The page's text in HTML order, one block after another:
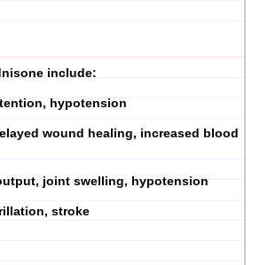
include:
hypotension
wound healing, increased blood
joint swelling, hypotension
stroke